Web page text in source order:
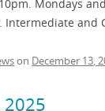
Mondays
and
on December 13,
2025